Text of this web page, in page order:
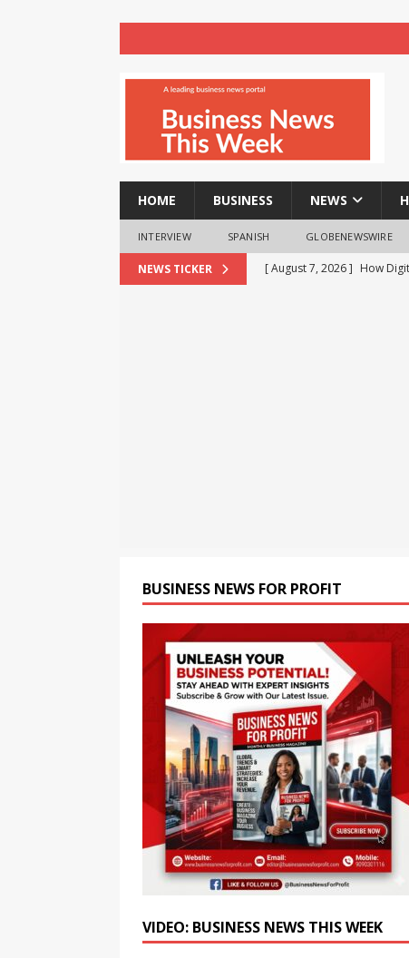
HOME BUSINESS NEWS
INTERVIEW SPANISH GLOBENEWSWIRE
NEWS TICKER [ August 7, 2026 ] How
BUSINESS NEWS FOR PROFIT
VIDEO: BUSINESS NEWS THIS WEEK